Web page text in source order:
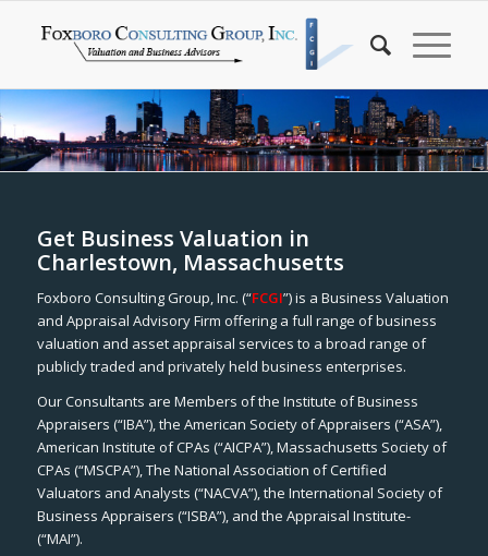
Get Business Valuation in
Charlestown, Massachusetts
Foxboro Consulting Group, Inc. (“FCGI”) is a Business Valuation
and Appraisal Advisory Firm offering a full range of business
valuation and asset appraisal services to a broad range of
publicly traded and privately held business enterprises.
Our Consultants are Members of the Institute of Business
Appraisers (“IBA”), the American Society of Appraisers (“ASA”),
American Institute of CPAs (“AICPA”), Massachusetts Society of
CPAs (“MSCPA”), The National Association of Certified
Valuators and Analysts (“NACVA”), the International Society of
Business Appraisers (“ISBA”), and the Appraisal Institute-
(“MAI”).